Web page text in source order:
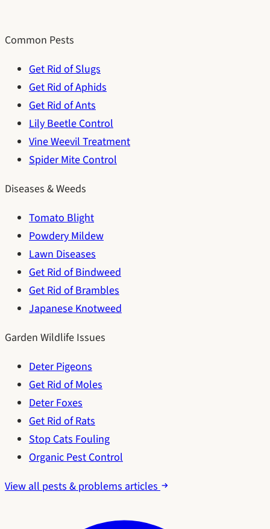
Common Pests
Get Rid of Slugs
Get Rid of Aphids
Get Rid of Ants
Lily Beetle Control
Vine Weevil Treatment
Spider Mite Control
Diseases & Weeds
Tomato Blight
Powdery Mildew
Lawn Diseases
Get Rid of Bindweed
Get Rid of Brambles
Japanese Knotweed
Garden Wildlife Issues
Deter Pigeons
Get Rid of Moles
Deter Foxes
Get Rid of Rats
Stop Cats Fouling
Organic Pest Control
View all pests & problems articles